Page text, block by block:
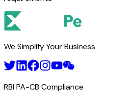
We Simplify Your Business
RBI PA-CB Compliance